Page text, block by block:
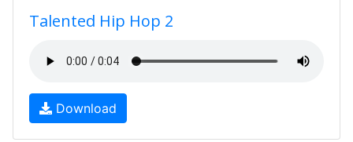
Talented Hip Hop 2
Download